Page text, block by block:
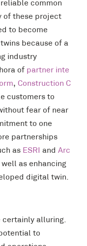
common
of these project
to become
because of a
industry
of partner inte
, Construction C
customers to
fear of near
to one
partnerships
as ESRI and Arc
as enhancing
digital twin.
certainly alluring.
to